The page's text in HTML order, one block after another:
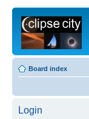
Board index
Login